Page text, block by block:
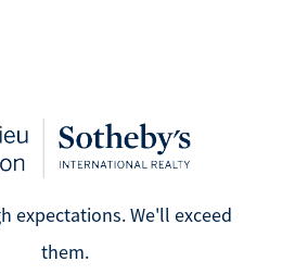
expectations. We'll exceed
them.